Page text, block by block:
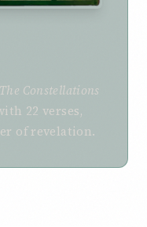
The Constellations
of revelation.